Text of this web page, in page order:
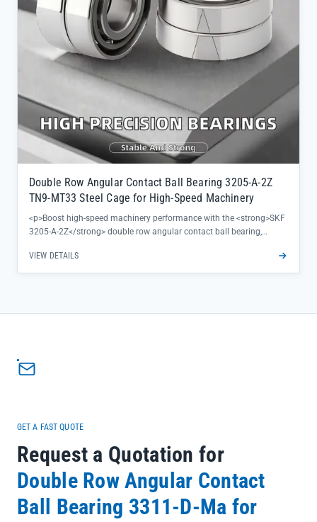
Double Row Angular Contact Ball Bearing 3205-A-2Z
TN9-MT33 Steel Cage for High-Speed Machinery
<p>Boost high-speed machinery performance with the <strong>SKF
3205-A-2Z</strong> double row angular contact ball bearing,
demanding rotational loads. The TN9-MT33 steel cage ensures
minimal friction and heat buildup, extending service life while
design handles combined radial and axial loads with superior
smooth, vibration-free running</li></ul>
VIEW DETAILS
GET A FAST QUOTE
Request a Quotation for
Double Row Angular Contact
Ball Bearing 3311-D-Ma for